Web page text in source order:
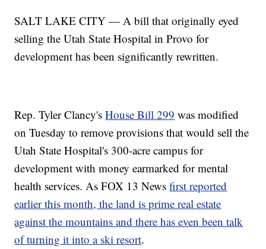
SALT LAKE CITY — A bill that originally eyed
selling the Utah State Hospital in Provo for
development has been significantly rewritten.
Rep. Tyler Clancy'sHouse Bill 299 was modified
on Tuesday to remove provisions that would sell the
Utah State Hospital's 300-acre campus for
development with money earmarked for mental
health services. As FOX 13 Newsfirst reported
earlier this month, the land is prime real estate
against the mountains and there has even been talk
of turning it into a ski resort.